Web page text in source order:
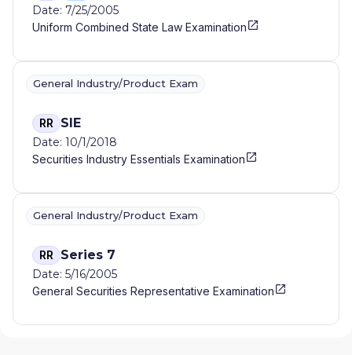
Date: 7/25/2005
Uniform Combined State Law Examination
General Industry/Product Exam
RR SIE
Date: 10/1/2018
Securities Industry Essentials Examination
General Industry/Product Exam
RR Series 7
Date: 5/16/2005
General Securities Representative Examination